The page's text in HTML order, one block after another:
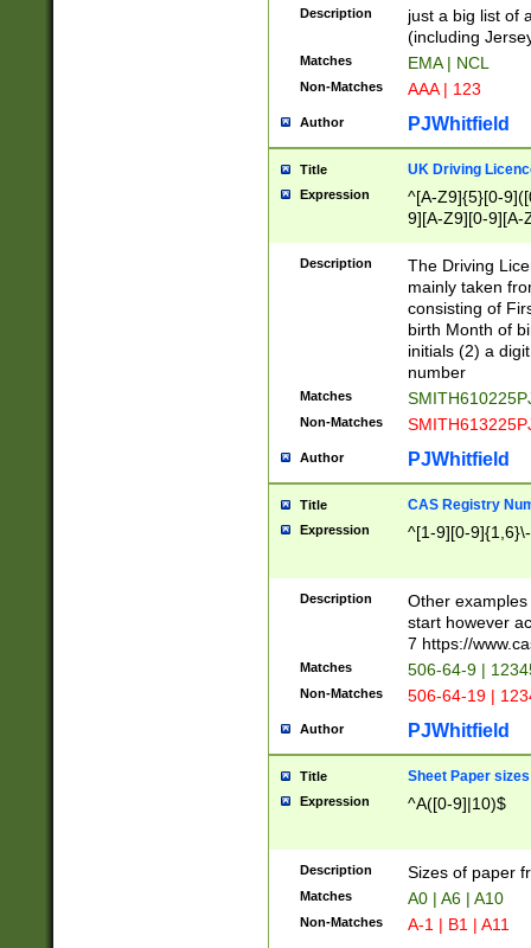
Description
just a big list of
(including
Matches EMA | NCL
Non-Matches AAA | 123
Author PJWhitfield
Title UK Driving
Expression
^[A-Z9]{5}[0-
9][A-Z9][0-9][A-
Description
The Driving
mainly taken
consisting of
birth Month of
initials (2) a
number
Matches
Non-Matches
Author PJWhitfield
Title CAS Registry
Expression ^[1-9][0-
Description
Other
start however
7 https://
Matches 506-64-9 |
Non-Matches 506-64-19 |
Author PJWhitfield
Title Sheet Paper sizes
Expression ^A([0-9]|10)$
Description Sizes of paper
Matches A0 | A6 | A10
Non-Matches A-1 | B1 | A11